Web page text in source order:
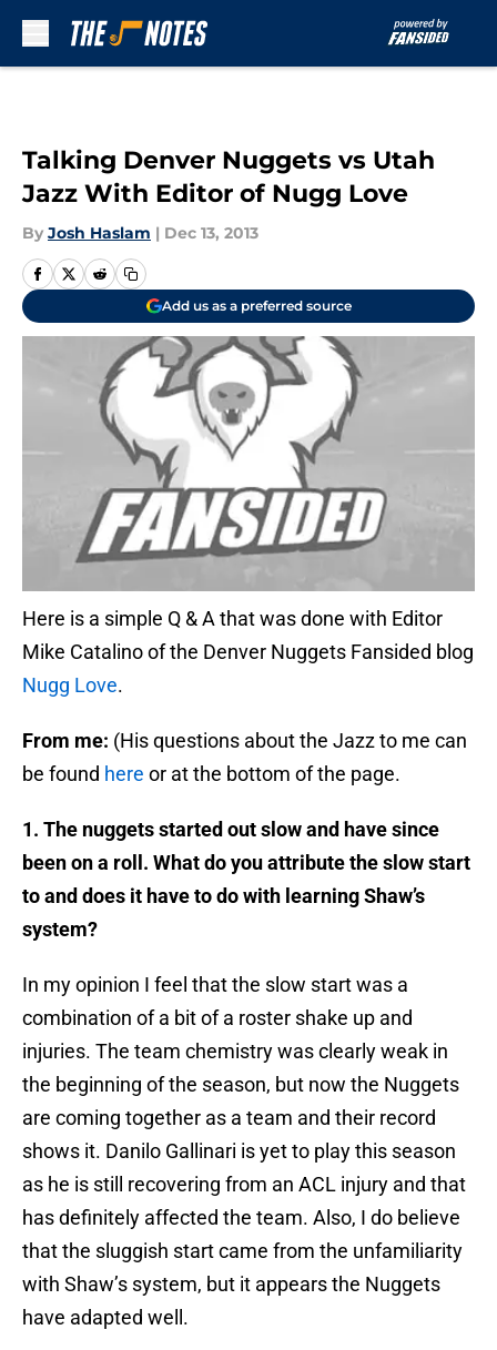
Talking Denver Nuggets vs Utah
Jazz With Editor of Nugg Love
By Josh Haslam | Dec 13, 2013
Add us as a preferred source
Here is a simple Q & A that was done with Editor
Mike Catalino of the Denver Nuggets Fansided blog
Nugg Love.
From me: (His questions about the Jazz to me can
be found here or at the bottom of the page.
1. The nuggets started out slow and have since
been on a roll. What do you attribute the slow start
to and does it have to do with learning Shaw’s
system?
In my opinion I feel that the slow start was a
combination of a bit of a roster shake up and
injuries. The team chemistry was clearly weak in
the beginning of the season, but now the Nuggets
are coming together as a team and their record
shows it. Danilo Gallinari is yet to play this season
as he is still recovering from an ACL injury and that
has definitely affected the team. Also, I do believe
that the sluggish start came from the unfamiliarity
with Shaw’s system, but it appears the Nuggets
have adapted well.